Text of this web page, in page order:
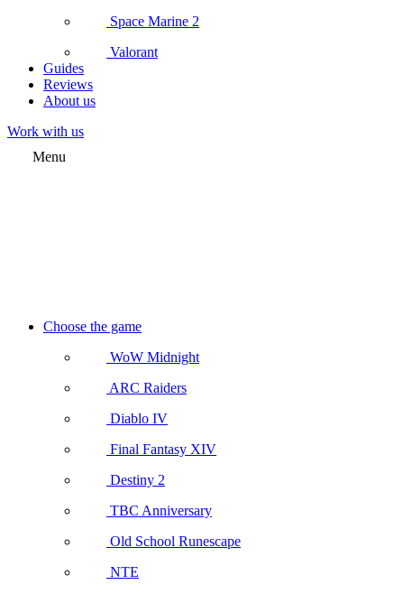
Space Marine 2
Valorant
Guides
Reviews
About us
Work with us
Menu
Choose the game
WoW Midnight
ARC Raiders
Diablo IV
Final Fantasy XIV
Destiny 2
TBC Anniversary
Old School Runescape
NTE